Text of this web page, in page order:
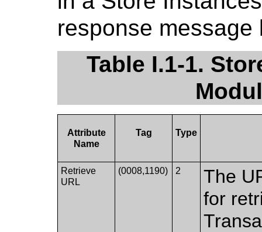
response message
Table I.1-1.
Attribute
Name
Tag Type
Retrieve
URL
(0008,1190) 2
The
for